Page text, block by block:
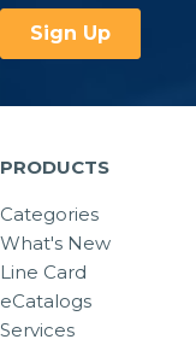
PRODUCTS
Categories
What's New
Line Card
eCatalogs
Services